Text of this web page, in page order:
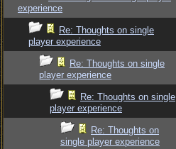
experience
Re: Thoughts on single
player experience
Re: Thoughts on single
player experience
Re: Thoughts on single
player experience
Re: Thoughts on
single player experience